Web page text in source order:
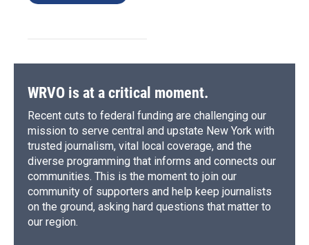
WRVO is at a critical moment.
Recent cuts to federal funding are challenging our
mission to serve central and upstate New York with
trusted journalism, vital local coverage, and the
diverse programming that informs and connects our
communities. This is the moment to join our
community of supporters and help keep journalists
on the ground, asking hard questions that matter to
our region.